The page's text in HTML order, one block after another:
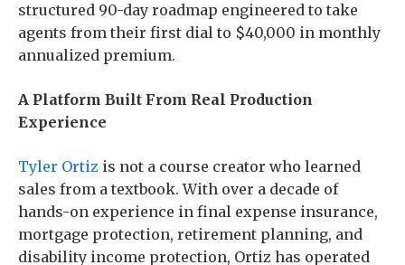
structured 90-day roadmap engineered to take
agents from their first dial to $40,000 in monthly
annualized premium.
A Platform Built From Real Production
Experience
Tyler Ortiz is not a course creator who learned
sales from a textbook. With over a decade of
hands-on experience in final expense insurance,
mortgage protection, retirement planning, and
disability income protection, Ortiz has operated